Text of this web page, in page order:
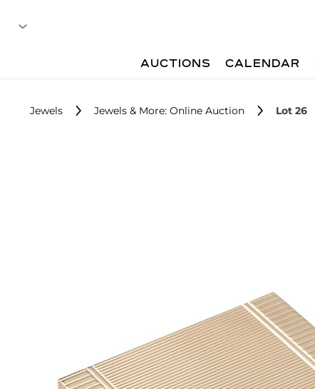
AUCTIONS CALENDAR
Jewels Jewels & More: Online Auction Lot 26